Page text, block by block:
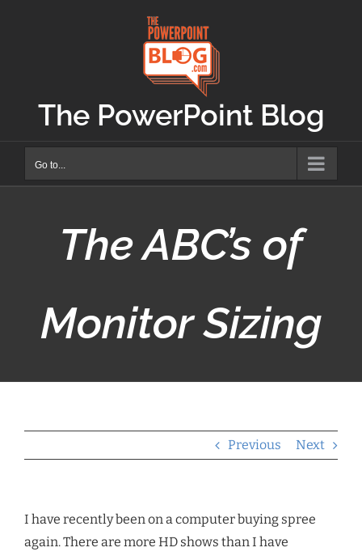
The PowerPoint Blog
Go to...
The ABC’s of
Monitor Sizing
Previous Next
I have recently been on a computer buying spree
again. There are more HD shows than I have